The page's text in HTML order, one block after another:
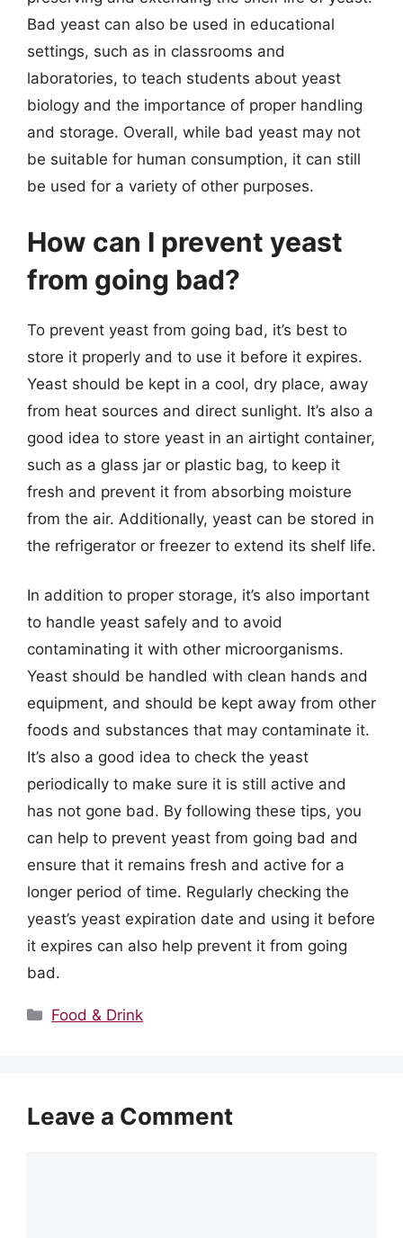
Bad yeast can also be used in educational
settings, such as in classrooms and
laboratories, to teach students about yeast
biology and the importance of proper handling
and storage. Overall, while bad yeast may not
be suitable for human consumption, it can still
be used for a variety of other purposes.
How can I prevent yeast
from going bad?
To prevent yeast from going bad, it’s best to
store it properly and to use it before it expires.
Yeast should be kept in a cool, dry place, away
from heat sources and direct sunlight. It’s also a
good idea to store yeast in an airtight container,
such as a glass jar or plastic bag, to keep it
fresh and prevent it from absorbing moisture
from the air. Additionally, yeast can be stored in
the refrigerator or freezer to extend its shelf life.
In addition to proper storage, it’s also important
to handle yeast safely and to avoid
contaminating it with other microorganisms.
Yeast should be handled with clean hands and
equipment, and should be kept away from other
foods and substances that may contaminate it.
It’s also a good idea to check the yeast
periodically to make sure it is still active and
has not gone bad. By following these tips, you
can help to prevent yeast from going bad and
ensure that it remains fresh and active for a
longer period of time. Regularly checking the
yeast’s yeast expiration date and using it before
it expires can also help prevent it from going
bad.
Categories
Food & Drink
Leave a Comment